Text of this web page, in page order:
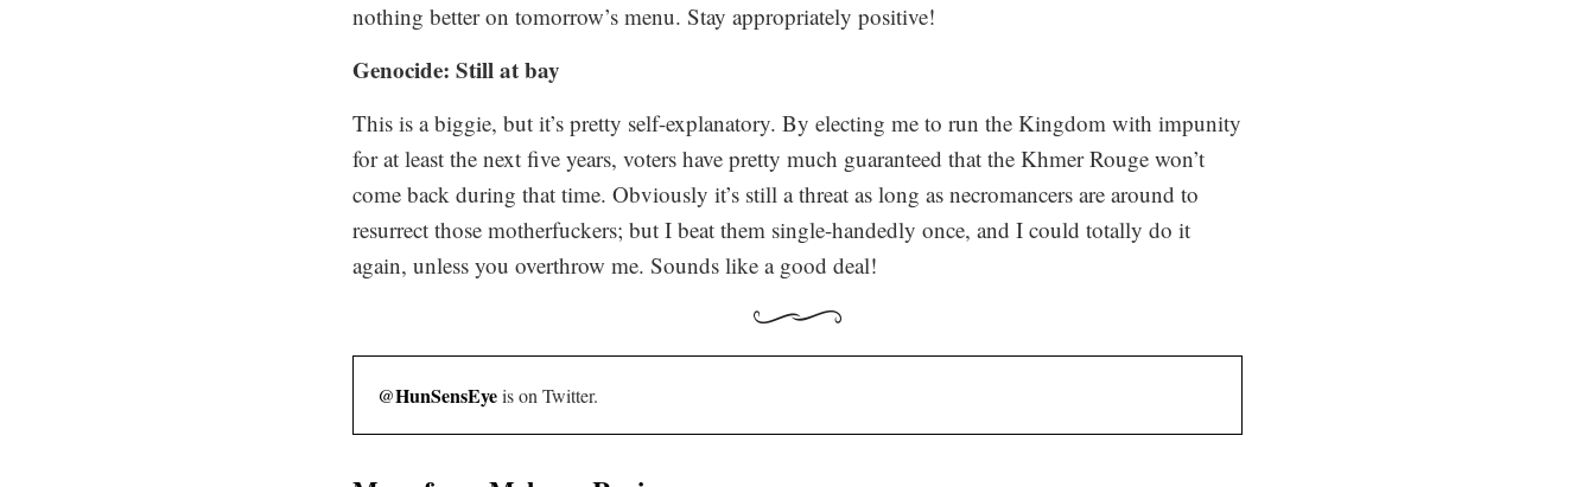
nothing better on tomorrow’s menu. Stay appropriately positive!
Genocide: Still at bay
This is a biggie, but it’s pretty self-explanatory. By electing me to run the Kingdom with impunity
for at least the next five years, voters have pretty much guaranteed that the Khmer Rouge won’t
come back during that time. Obviously it’s still a threat as long as necromancers are around to
resurrect those motherfuckers; but I beat them single-handedly once, and I could totally do it
again, unless you overthrow me. Sounds like a good deal!
@HunSensEyeis on Twitter.